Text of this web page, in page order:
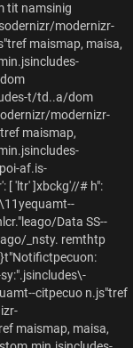
tit namsinig
modernizr-
maismap, maisa,
t/td..a/dom
modernizr-
maismap,
af.is-
[ 'ltr' ]xbckg'//# h":
Data SS--
_nsty. remthtp
citpecuo n.js"tref
maismap, maisa,